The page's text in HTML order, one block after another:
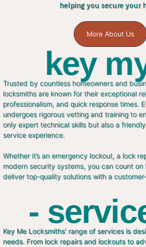
helping you secure your
More About Us
key
Trusted by countless homeowners and
locksmiths are known for their exceptional
professionalism, and quick response times.
undergoes rigorous vetting and training to
only expert technical skills but also a
service experience.
Whether it’s an emergency lockout, a lock
modern security systems, you can count on
deliver top-quality solutions with a
-
Key Me Locksmiths’ range of services is
needs. From lock repairs and lockouts to